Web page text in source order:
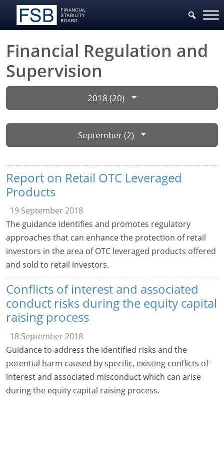
Financial Regulation and
Supervision
2018 (20)
September (2)
Report on Retail OTC Leveraged
Products
19 September 2018
The guidance identifies and promotes regulatory
approaches that can enhance the protection of retail
investors in the area of OTC leveraged products offered
and sold to retail investors.
Conflicts of interest and associated
conduct risks during the equity capital
raising process
18 September 2018
Guidance to address the identified risks and the
potential harm caused by specific, existing conflicts of
interest and associated misconduct which can arise
during the equity capital raising process.